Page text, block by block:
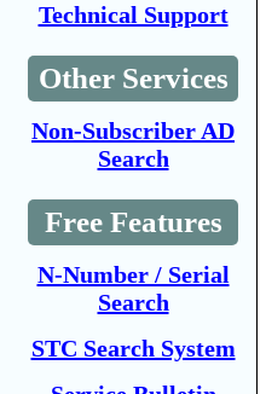
Technical Support
Other Services
Non-Subscriber AD
Search
Free Features
N-Number / Serial
Search
STC Search System